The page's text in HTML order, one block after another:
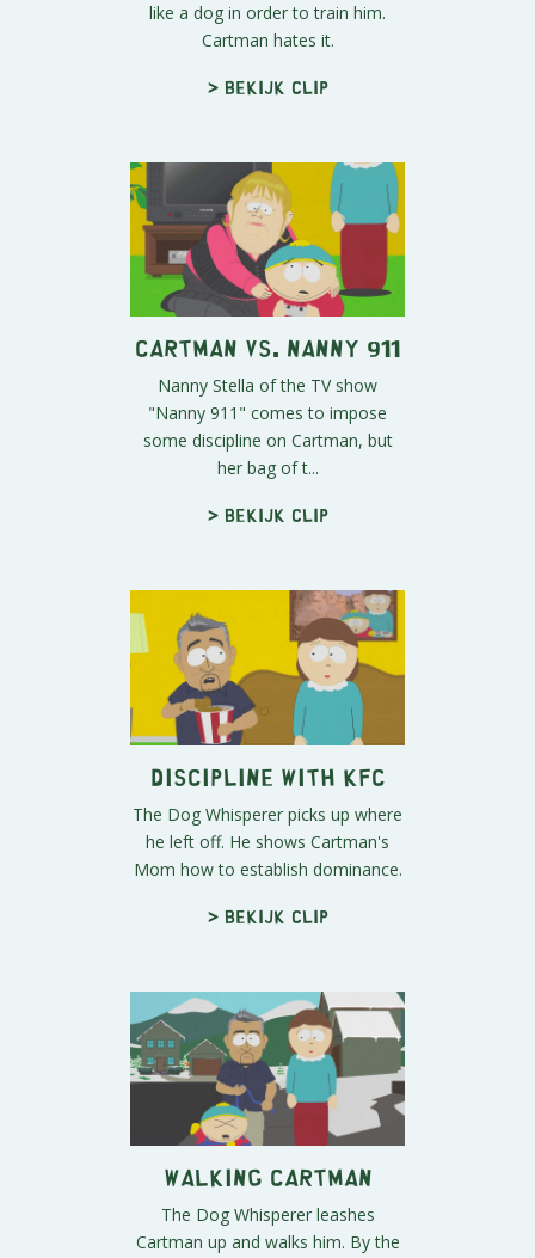
like a dog in order to train him.
Cartman hates it.
> Bekijk clip
Cartman vs. Nanny 911
Nanny Stella of the TV show
"Nanny 911" comes to impose
some discipline on Cartman, but
her bag of t...
> Bekijk clip
Discipline with KFC
The Dog Whisperer picks up where
he left off. He shows Cartman's
Mom how to establish dominance.
> Bekijk clip
Walking Cartman
The Dog Whisperer leashes
Cartman up and walks him. By the